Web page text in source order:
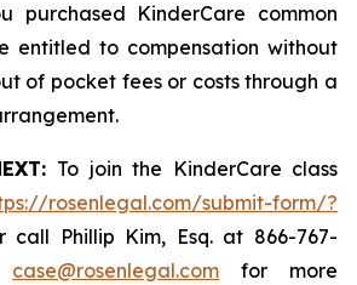
KinderCare common
entitled to compensation without
of pocket fees or costs through a
To join the KinderCare class
rosenlegal.com/submit-form/?
call Phillip Kim, Esq. at 866-767-
case@rosenlegal.com for more